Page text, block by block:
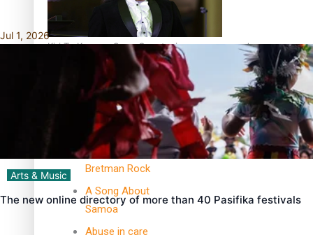
Kiri Te Kanawa Song Quest winner announced
TRENDING TAGS
10 years
30 Days With
Bretman Rock
A Song About
Samoa
Abuse in care
Jul 1, 2026
Arts & Music
The new online directory of more than 40 Pasifika festivals